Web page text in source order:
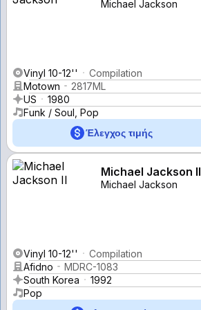
Michael Jackson
Vinyl 10-12''
Compilation
Motown
2817ML
US
1980
Funk / Soul, Pop
Έλεγχος τιμής
Michael Jackson II
Michael Jackson
Vinyl 10-12''
Compilation
Afidno
MDRC-1083
South Korea
1992
Pop